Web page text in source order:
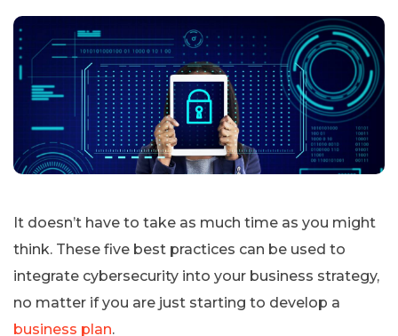
It doesn’t have to take as much time as you might
think. These five best practices can be used to
integrate cybersecurity into your business strategy,
no matter if you are just starting to develop a
business plan.